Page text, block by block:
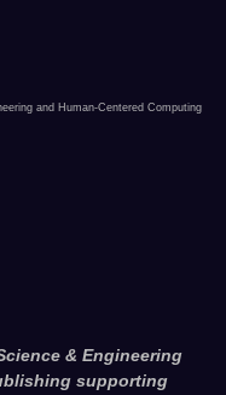
and Human-Centered Computing
& Engineering
supporting